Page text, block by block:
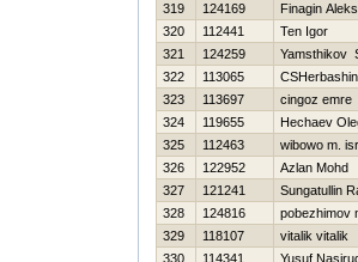
319
124169
Finagin
320
112441
Ten Igor
321
124259
Yamsthikov
322
113065
323
113697
cingoz emre
324
119655
Нechaev
325
112463
wibowo m.
326
122952
Azlan Mohd
327
121241
Sungatullin
328
124816
pobezhimov
329
118107
vitalik vitalik
330
114341
Yusuf